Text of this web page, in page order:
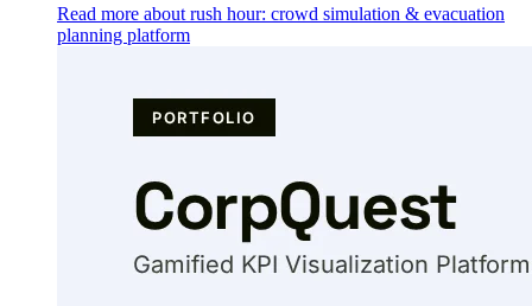
Read more about rush hour: crowd simulation & evacuation
planning platform